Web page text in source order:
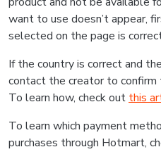
want to use doesn’t appear,
selected on the page is
If the country is correct and
contact the creator to
To learn how, check out this
To learn which payment
purchases through Hotmart,